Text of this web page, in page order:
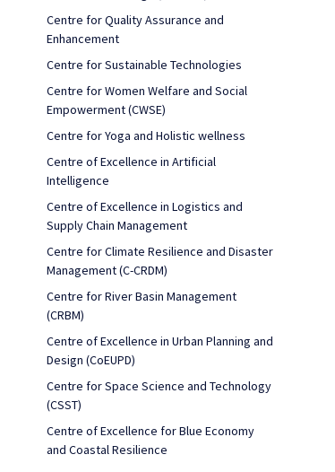
Centre for Quality Assurance and
Enhancement
Centre for Sustainable Technologies
Centre for Women Welfare and Social
Empowerment (CWSE)
Centre for Yoga and Holistic wellness
Centre of Excellence in Artificial
Intelligence
Centre of Excellence in Logistics and
Supply Chain Management
Centre for Climate Resilience and Disaster
Management (C-CRDM)
Centre for River Basin Management
(CRBM)
Centre of Excellence in Urban Planning and
Design (CoEUPD)
Centre for Space Science and Technology
(CSST)
Centre of Excellence for Blue Economy
and Coastal Resilience